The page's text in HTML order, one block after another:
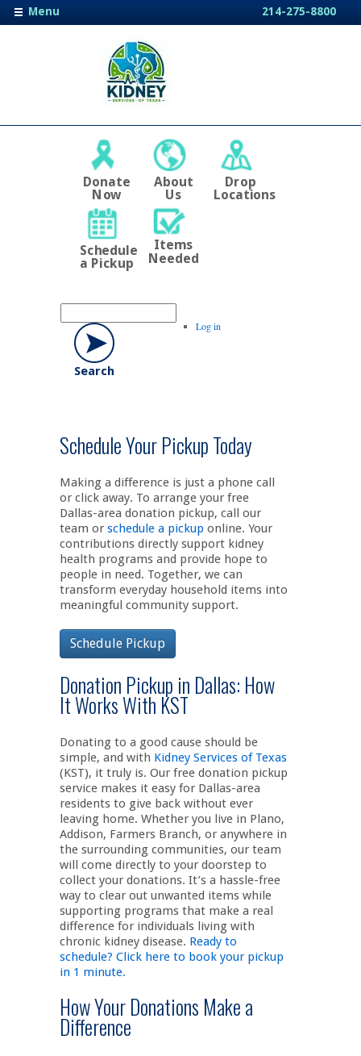
Menu 214-275-8800
Donate
Now
About
Us
Drop
Locations
Schedule
a Pickup
Items
Needed
Log in
Schedule Your Pickup Today
Making a difference is just a phone call
or click away. To arrange your free
Dallas-area donation pickup, call our
team or schedule a pickup online. Your
contributions directly support kidney
health programs and provide hope to
people in need. Together, we can
transform everyday household items into
meaningful community support.
Schedule Pickup
Donation Pickup in Dallas: How
It Works With KST
Donating to a good cause should be
simple, and with Kidney Services of Texas
(KST), it truly is. Our free donation pickup
service makes it easy for Dallas-area
residents to give back without ever
leaving home. Whether you live in Plano,
Addison, Farmers Branch, or anywhere in
the surrounding communities, our team
will come directly to your doorstep to
collect your donations. It’s a hassle-free
way to clear out unwanted items while
supporting programs that make a real
difference for individuals living with
chronic kidney disease. Ready to
schedule? Click here to book your pickup
in 1 minute.
How Your Donations Make a
Difference